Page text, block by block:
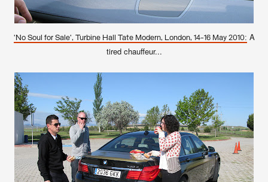
'No Soul for Sale', Turbine Hall Tate Modern, London, 14-16 May 2010: A
tired chauffeur...